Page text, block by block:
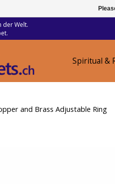
der Welt.
Spiritual &
and Brass Adjustable Ring